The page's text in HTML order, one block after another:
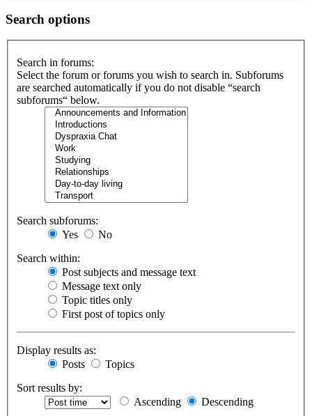
Search options
Search in forums:
Select the forum or forums you wish to search in. Subforums
are searched automatically if you do not disable “search
subforums“ below.
Search subforums:
Yes
No
Search within:
Post subjects and message text
Message text only
Topic titles only
First post of topics only
Display results as:
Posts
Topics
Sort results by:
Ascending
Descending